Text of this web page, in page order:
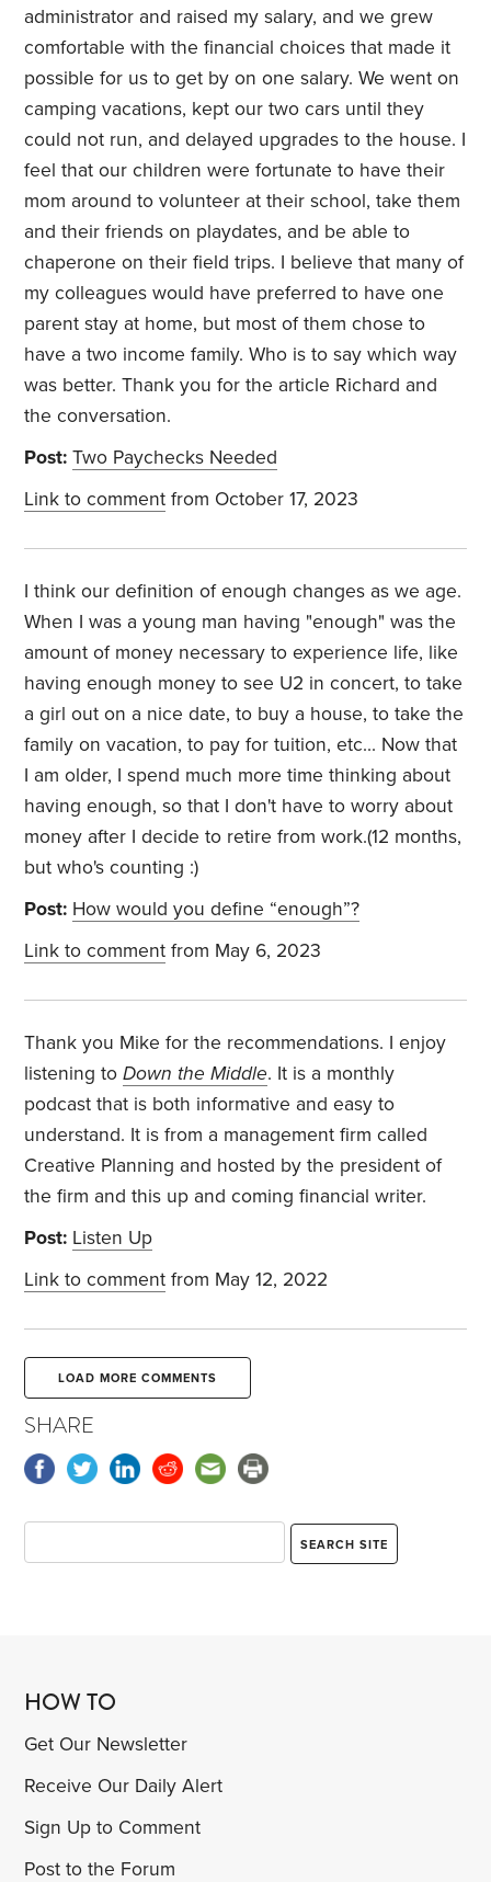
administrator and raised my salary, and we grew
comfortable with the financial choices that made it
possible for us to get by on one salary. We went on
camping vacations, kept our two cars until they
could not run, and delayed upgrades to the house. I
feel that our children were fortunate to have their
mom around to volunteer at their school, take them
and their friends on playdates, and be able to
chaperone on their field trips. I believe that many of
my colleagues would have preferred to have one
parent stay at home, but most of them chose to
have a two income family. Who is to say which way
was better. Thank you for the article Richard and
the conversation.
Post: Two Paychecks Needed
Link to comment from October 17, 2023
I think our definition of enough changes as we age.
When I was a young man having "enough" was the
amount of money necessary to experience life, like
having enough money to see U2 in concert, to take
a girl out on a nice date, to buy a house, to take the
family on vacation, to pay for tuition, etc... Now that
I am older, I spend much more time thinking about
having enough, so that I don't have to worry about
money after I decide to retire from work.(12 months,
but who's counting :)
Post: How would you define “enough”?
Link to comment from May 6, 2023
Thank you Mike for the recommendations. I enjoy
listening toDown the Middle. It is a monthly
podcast that is both informative and easy to
understand. It is from a management firm called
Creative Planning and hosted by the president of
the firm and this up and coming financial writer.
Post: Listen Up
Link to comment from May 12, 2022
LOAD MORE COMMENTS
SHARE
HOW TO
Get Our Newsletter
Receive Our Daily Alert
Sign Up to Comment
Post to the Forum